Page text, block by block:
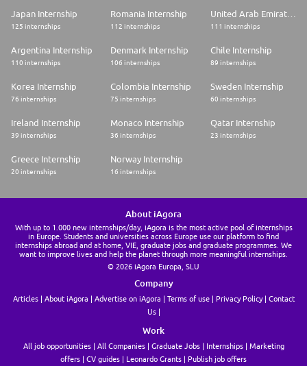
Japan Internship
125 internships
Romania Internship
112 internships
United Arab Emirates Internship
111 internships
Argentina Internship
110 internships
Denmark Internship
106 internships
Chile Internship
89 internships
Korea Internship
76 internships
Colombia Internship
75 internships
Sweden Internship
60 internships
Ireland Internship
39 internships
Monaco Internship
36 internships
Qatar Internship
23 internships
Greece Internship
20 internships
Norway Internship
16 internships
About iAgora
With up to 1.000 new internships/day, iAgora is the most active pool of internships
in Europe. Students and universities across Europe use our platform to find
internships abroad and at home, VIE, graduate jobs and graduate programmes. We
want to improve lives and help the planet through more meaningful internships.
© 2026 iAgora Europa, SLU
Company
Articles About iAgora Advertise on iAgora Terms of use Privacy Policy
Contact
Us
Work
All job opportunities All Companies Graduate Jobs Internships
Marketing
offers
CV guides Leonardo Grants Publish job offers